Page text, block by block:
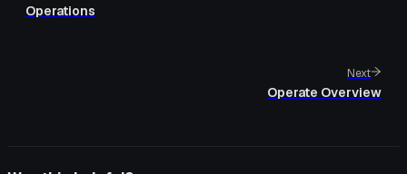
Operations
Next
Operate Overview